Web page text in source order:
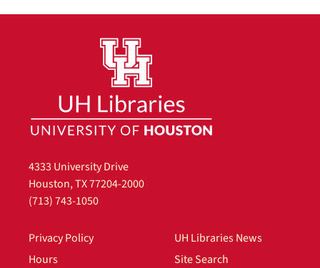
4333 University Drive
Houston, TX 77204-2000
(713) 743-1050
Privacy Policy
Hours
UH Libraries News
Site Search